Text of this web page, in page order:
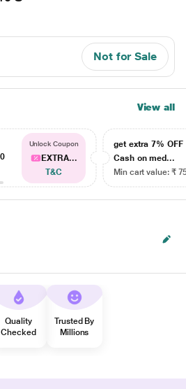
Not for Sale
View all
Unlock Coupon
EXTRA...
T&C
get extra 7% OFF
Cash on med...
Min cart value: ₹
Quality
Checked
Trusted By
Millions